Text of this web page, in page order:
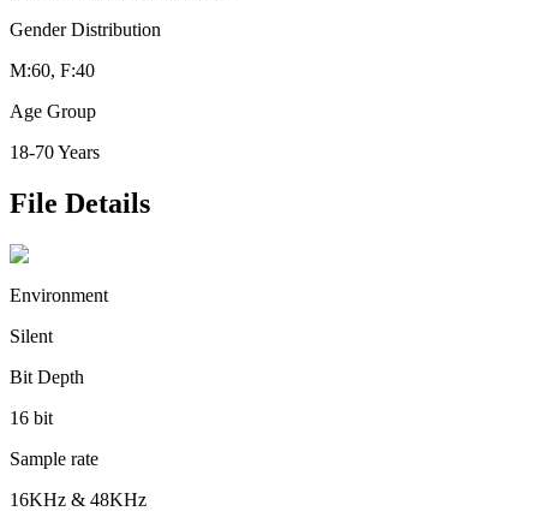
Gender Distribution
M:60, F:40
Age Group
18-70 Years
File Details
Environment
Silent
Bit Depth
16 bit
Sample rate
16KHz & 48KHz